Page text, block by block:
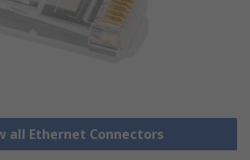
all Ethernet Connectors